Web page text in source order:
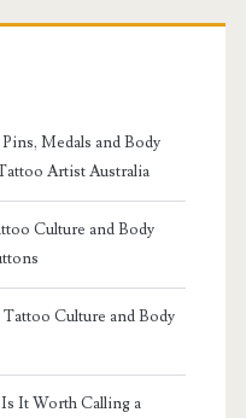
Medals and Body
Artist Australia
Culture and Body
Culture and Body
It Worth Calling a